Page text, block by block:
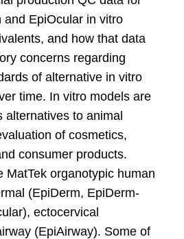
and EpiOcular in vitro
and how that data
concerns regarding
of alternative in vitro
time. In vitro models are
alternatives to animal
of cosmetics,
consumer products.
MatTek organotypic human
(EpiDerm, EpiDerm-
ectocervical
(EpiAirway). Some of